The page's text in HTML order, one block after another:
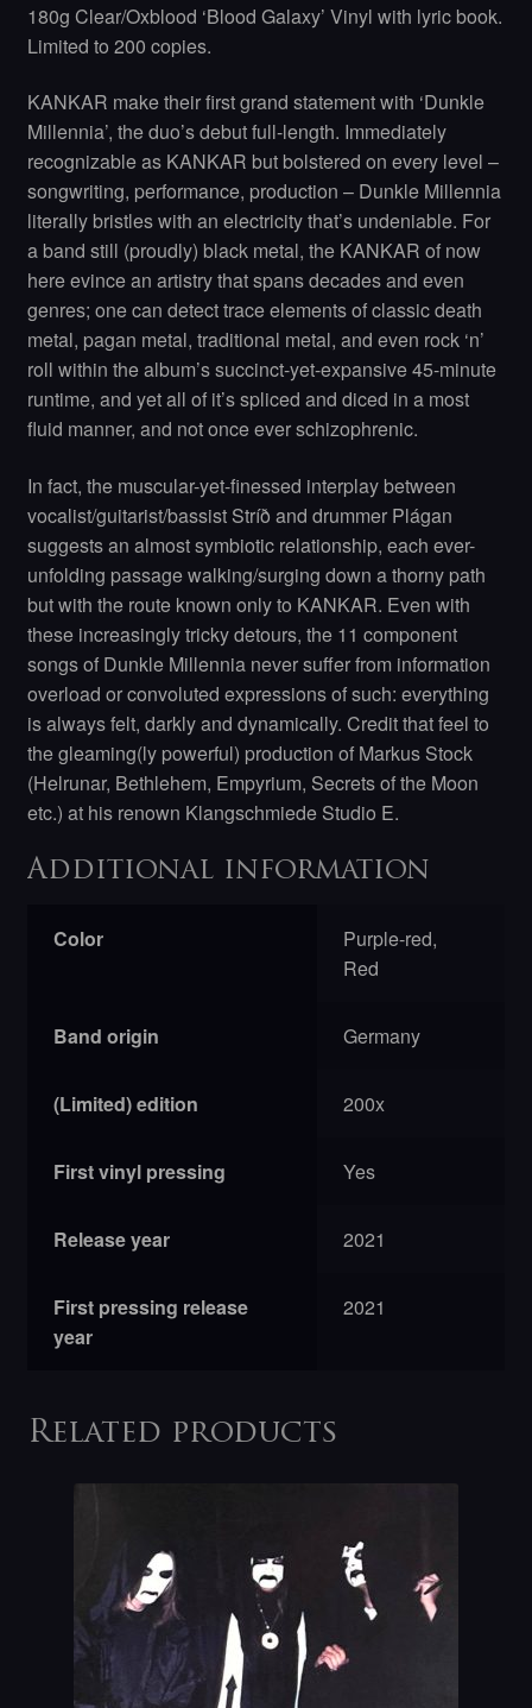
180g Clear/Oxblood ‘Blood Galaxy’ Vinyl with lyric book.
Limited to 200 copies.
KANKAR make their first grand statement with ‘Dunkle
Millennia’, the duo’s debut full-length. Immediately
recognizable as KANKAR but bolstered on every level –
songwriting, performance, production – Dunkle Millennia
literally bristles with an electricity that’s undeniable. For
a band still (proudly) black metal, the KANKAR of now
here evince an artistry that spans decades and even
genres; one can detect trace elements of classic death
metal, pagan metal, traditional metal, and even rock ‘n’
roll within the album’s succinct-yet-expansive 45-minute
runtime, and yet all of it’s spliced and diced in a most
fluid manner, and not once ever schizophrenic.
In fact, the muscular-yet-finessed interplay between
vocalist/guitarist/bassist Stríð and drummer Plágan
suggests an almost symbiotic relationship, each ever-
unfolding passage walking/surging down a thorny path
but with the route known only to KANKAR. Even with
these increasingly tricky detours, the 11 component
songs of Dunkle Millennia never suffer from information
overload or convoluted expressions of such: everything
is always felt, darkly and dynamically. Credit that feel to
the gleaming(ly powerful) production of Markus Stock
(Helrunar, Bethlehem, Empyrium, Secrets of the Moon
etc.) at his renown Klangschmiede Studio E.
Additional information
Color
Purple-red,
Red
Band origin Germany
(Limited) edition 200x
First vinyl pressing Yes
Release year 2021
First pressing release
year
2021
Related products